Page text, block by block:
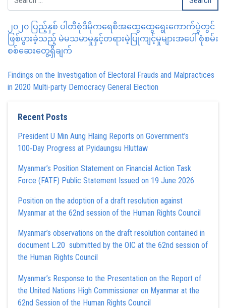
၂၀၂၀ ပြည့်နှစ် ပါတီစုံဒီမိုကရေစီအထွေထွေရွေးကောက်ပွဲတွင်
ဖြစ်ပွားခဲ့သည့် မဲမသမာမှုနှင့်တရားမဲ့ပြုကျင့်မှုများအပေါ် စုံစမ်း
စစ်ဆေးတွေ့ရှိချက်
Findings on the Investigation of Electoral Frauds and Malpractices
in 2020 Multi-party Democracy General Election
Recent Posts
President U Min Aung Hlaing Reports on Government’s
100‑Day Progress at Pyidaungsu Hluttaw
Myanmar’s Position Statement on Financial Action Task
Force (FATF) Public Statement Issued on 19 June 2026
Position on the adoption of a draft resolution against
Myanmar at the 62nd session of the Human Rights Council
Myanmar’s observations on the draft resolution contained in
document L.20 submitted by the OIC at the 62nd session of
the Human Rights Council
Myanmar’s Response to the Presentation on the Report of
the United Nations High Commissioner on Myanmar at the
62nd Session of the Human Rights Council